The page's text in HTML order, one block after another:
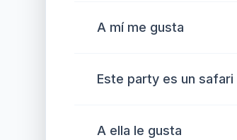
A mí me gusta
Este party es un safari
A ella le gusta